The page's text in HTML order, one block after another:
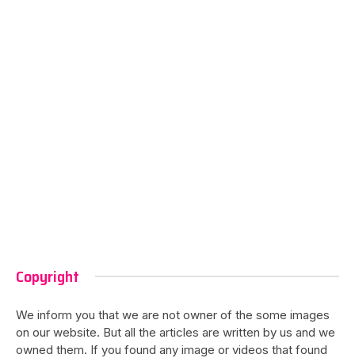
Copyright
We inform you that we are not owner of the some images
on our website. But all the articles are written by us and we
owned them. If you found any image or videos that found